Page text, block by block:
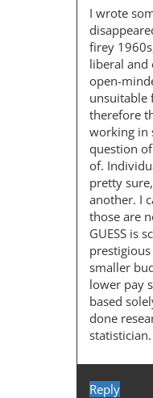
I wrote
firey
liberal and
open-
unsuitable
therefore
working in
question
of.
pretty
another. I
those are
GUESS is
smaller
lower pay
based
done
Reply